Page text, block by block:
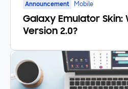
Announcement Mobile
Galaxy Emulator Skin:
Version 2.0?